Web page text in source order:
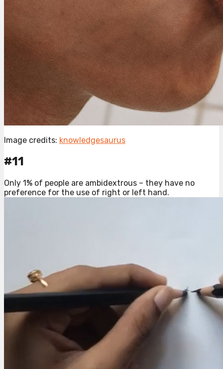
Image credits: knowledgesaurus
#11
Only 1% of people are ambidextrous – they have no
preference for the use of right or left hand.